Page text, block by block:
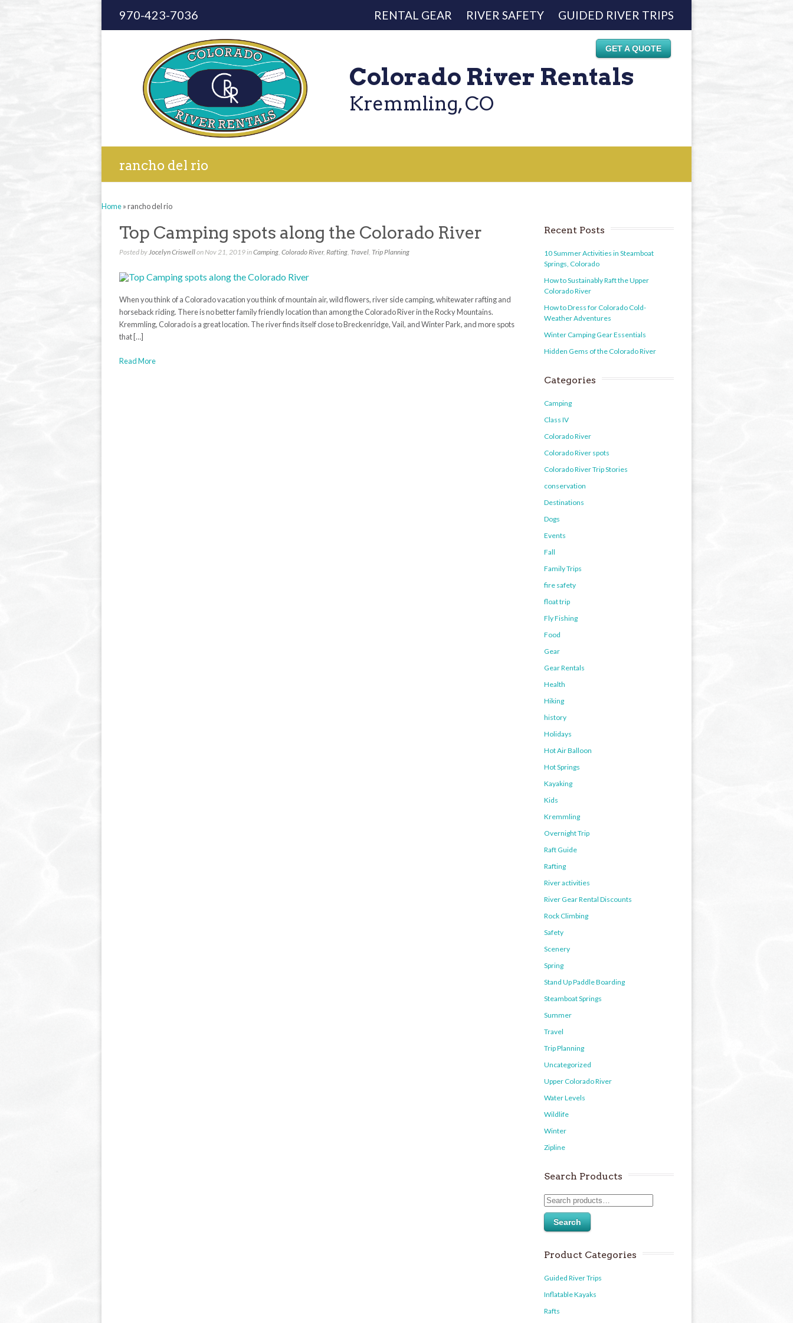
970-423-7036 RENTAL GEAR RIVER SAFETY GUIDED RIVER TRIPS
GET A QUOTE
Colorado River Rentals
Kremmling, CO
rancho del rio
Home»rancho del rio
Top Camping spots along the Colorado River
Posted byJocelyn Criswellon Nov 21, 2019 inCamping, Colorado River, Rafting, Travel, Trip Planning
When you think of a Colorado vacation you think of mountain air, wild flowers, river side camping, whitewater rafting and
horseback riding. There is no better family friendly location than among the Colorado River in the Rocky Mountains.
Kremmling, Colorado is a great location. The river finds itself close to Breckenridge, Vail, and Winter Park, and more spots
that […]
Read More
Recent Posts
10 Summer Activities in Steamboat
Springs, Colorado
How to Sustainably Raft the Upper
Colorado River
How to Dress for Colorado Cold-
Weather Adventures
Winter Camping Gear Essentials
Hidden Gems of the Colorado River
Categories
Camping
Class IV
Colorado River
Colorado River spots
Colorado River Trip Stories
conservation
Destinations
Dogs
Events
Fall
Family Trips
fire safety
float trip
Fly Fishing
Food
Gear
Gear Rentals
Health
Hiking
history
Holidays
Hot Air Balloon
Hot Springs
Kayaking
Kids
Kremmling
Overnight Trip
Raft Guide
Rafting
River activities
River Gear Rental Discounts
Rock Climbing
Safety
Scenery
Spring
Stand Up Paddle Boarding
Steamboat Springs
Summer
Travel
Trip Planning
Uncategorized
Upper Colorado River
Water Levels
Wildlife
Winter
Zipline
Search Products
Search
Product Categories
Guided River Trips
Inflatable Kayaks
Rafts